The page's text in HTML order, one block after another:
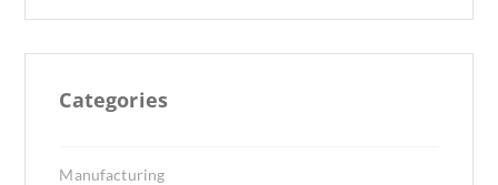
Categories
Manufacturing